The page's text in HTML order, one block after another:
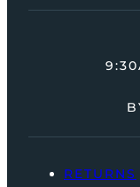
RETURNS